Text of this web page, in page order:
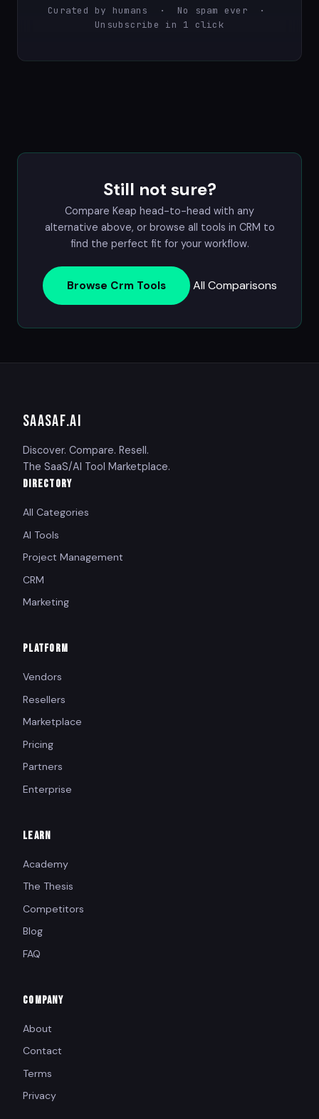
Curated by humans · No spam ever ·
Unsubscribe in 1 click
Still not sure?
Compare Keap head-to-head with any
alternative above, or browse all tools in CRM to
find the perfect fit for your workflow.
Browse Crm Tools All Comparisons
SAASAF.AI
Discover. Compare. Resell.
The SaaS/AI Tool Marketplace.
DIRECTORY
All Categories
AI Tools
Project Management
CRM
Marketing
PLATFORM
Vendors
Resellers
Marketplace
Pricing
Partners
Enterprise
LEARN
Academy
The Thesis
Competitors
Blog
FAQ
COMPANY
About
Contact
Terms
Privacy